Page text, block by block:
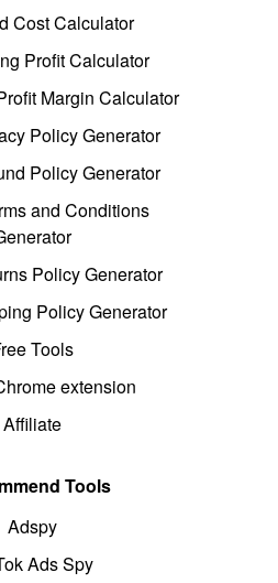
Cost Calculator
Profit Calculator
Margin Calculator
Policy Generator
Policy Generator
and Conditions
Policy Generator
Policy Generator
Tools
extension
Affiliate
Tools
Adspy
Ads Spy